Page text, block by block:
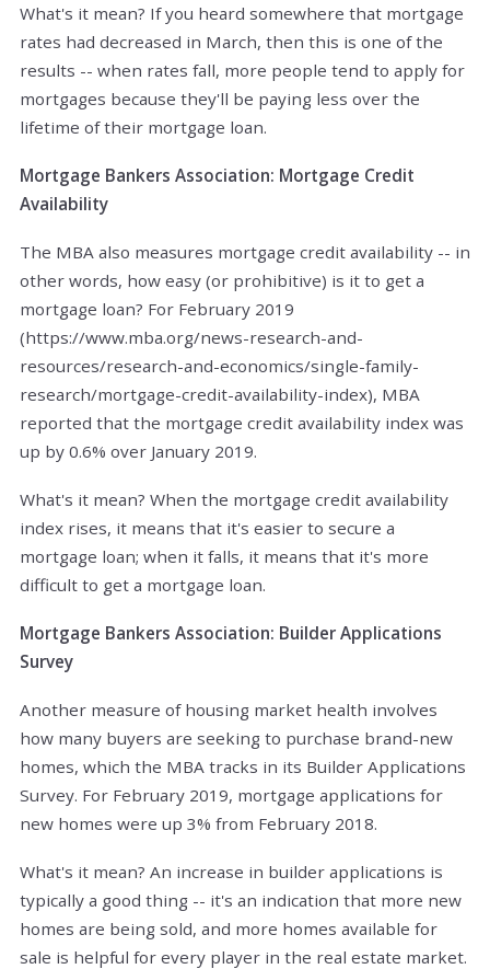
What's it mean? If you heard somewhere that mortgage
rates had decreased in March, then this is one of the
results -- when rates fall, more people tend to apply for
mortgages because they'll be paying less over the
lifetime of their mortgage loan.
Mortgage Bankers Association: Mortgage Credit
Availability
The MBA also measures mortgage credit availability -- in
other words, how easy (or prohibitive) is it to get a
mortgage loan? For February 2019
(https://www.mba.org/news-research-and-
resources/research-and-economics/single-family-
research/mortgage-credit-availability-index), MBA
reported that the mortgage credit availability index was
up by 0.6% over January 2019.
What's it mean? When the mortgage credit availability
index rises, it means that it's easier to secure a
mortgage loan; when it falls, it means that it's more
difficult to get a mortgage loan.
Mortgage Bankers Association: Builder Applications
Survey
Another measure of housing market health involves
how many buyers are seeking to purchase brand-new
homes, which the MBA tracks in its Builder Applications
Survey. For February 2019, mortgage applications for
new homes were up 3% from February 2018.
What's it mean? An increase in builder applications is
typically a good thing -- it's an indication that more new
homes are being sold, and more homes available for
sale is helpful for every player in the real estate market.